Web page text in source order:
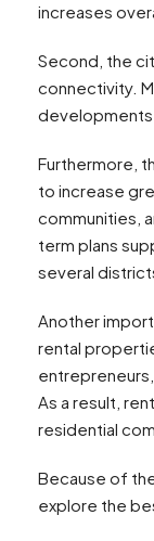
increases
Second, the
connectivity.
developments
Furthermore,
to increase
communities,
term plans
several
Another
rental
As a result,
residential
Because of
explore the